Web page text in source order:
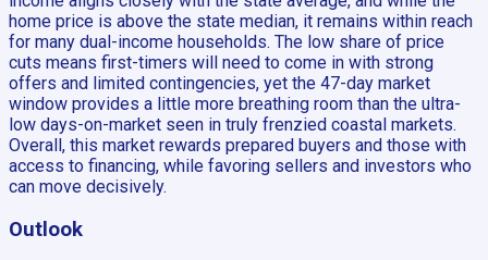
home price is above the state median, it remains within reach
for many dual-income households. The low share of price
cuts means first-timers will need to come in with strong
offers and limited contingencies, yet the 47-day market
window provides a little more breathing room than the ultra-
low days-on-market seen in truly frenzied coastal markets.
Overall, this market rewards prepared buyers and those with
access to financing, while favoring sellers and investors who
can move decisively.
Outlook